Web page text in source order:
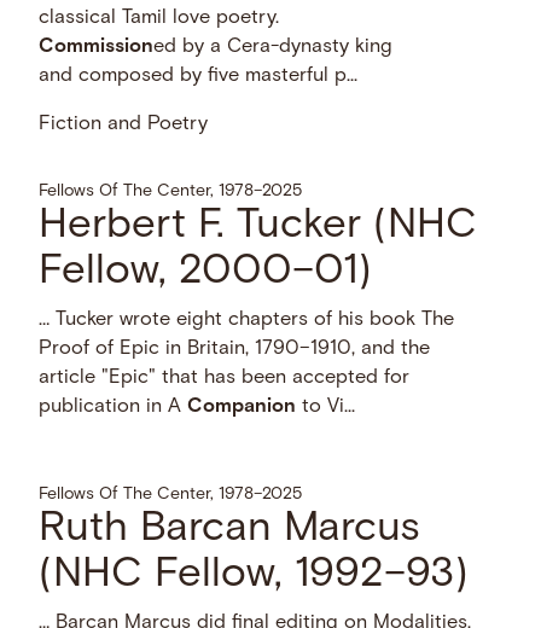
classical Tamil love poetry.
Commissioned by a Cera-dynasty king
and composed by five masterful p...
Fiction and Poetry
Fellows Of The Center, 1978–2025
Herbert F. Tucker (NHC
Fellow, 2000–01)
… Tucker wrote eight chapters of his book The
Proof of Epic in Britain, 1790–1910, and the
article "Epic" that has been accepted for
publication in ACompanion to Vi...
Fellows Of The Center, 1978–2025
Ruth Barcan Marcus
(NHC Fellow, 1992–93)
… Barcan Marcus did final editing on Modalities,